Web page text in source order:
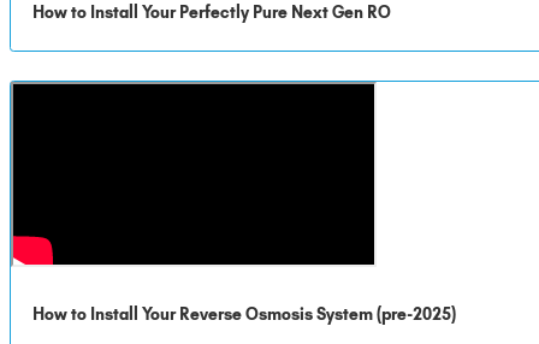
How to Install Your Perfectly Pure Next Gen RO
How to Install Your Reverse Osmosis System (pre-2025)